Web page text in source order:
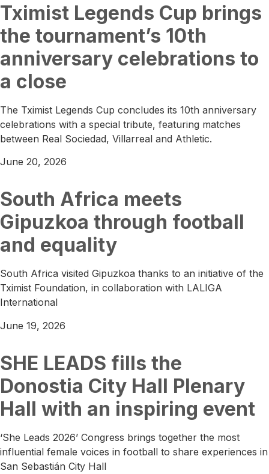
Tximist Legends Cup brings
the tournament’s 10th
anniversary celebrations to
a close
The Tximist Legends Cup concludes its 10th anniversary
celebrations with a special tribute, featuring matches
between Real Sociedad, Villarreal and Athletic.
June 20, 2026
South Africa meets
Gipuzkoa through football
and equality
South Africa visited Gipuzkoa thanks to an initiative of the
Tximist Foundation, in collaboration with LALIGA
International
June 19, 2026
SHE LEADS fills the
Donostia City Hall Plenary
Hall with an inspiring event
‘She Leads 2026’ Congress brings together the most
influential female voices in football to share experiences in
San Sebastián City Hall